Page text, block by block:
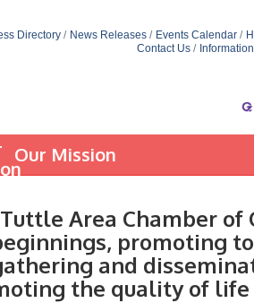
Directory News Releases Events Calendar
Contact Us
Our Mission
Area Chamber
promoting
and
the quality of life